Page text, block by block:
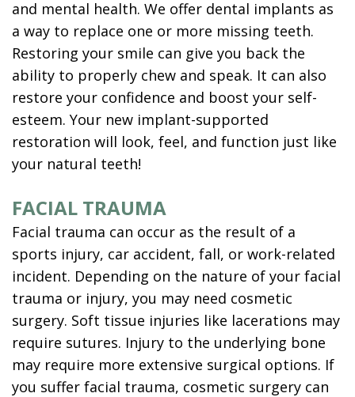
and mental health. We offer dental implants as
a way to replace one or more missing teeth.
Restoring your smile can give you back the
ability to properly chew and speak. It can also
restore your confidence and boost your self-
esteem. Your new implant-supported
restoration will look, feel, and function just like
your natural teeth!
FACIAL TRAUMA
Facial trauma can occur as the result of a
sports injury, car accident, fall, or work-related
incident. Depending on the nature of your facial
trauma or injury, you may need cosmetic
surgery. Soft tissue injuries like lacerations may
require sutures. Injury to the underlying bone
may require more extensive surgical options. If
you suffer facial trauma, cosmetic surgery can